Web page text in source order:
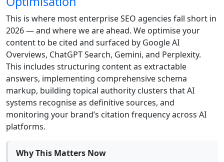
This is where most enterprise SEO agencies fall short in
2026 — and where we are ahead. We optimise your
content to be cited and surfaced by Google AI
Overviews, ChatGPT Search, Gemini, and Perplexity.
This includes structuring content as extractable
answers, implementing comprehensive schema
markup, building topical authority clusters that AI
systems recognise as definitive sources, and
monitoring your brand’s citation frequency across AI
platforms.
Why This Matters Now